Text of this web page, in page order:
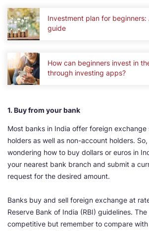
Investment plan for
guide
How can beginners invest in
through investing apps?
1. Buy from your bank
Most banks in India offer foreign
holders as well as non-account holders.
wondering how to buy dollars or euros in
your nearest bank branch and submit a
request for the desired amount.
Banks buy and sell foreign exchange at
Reserve Bank of India (RBI) guidelines.
competitive but remember to compare